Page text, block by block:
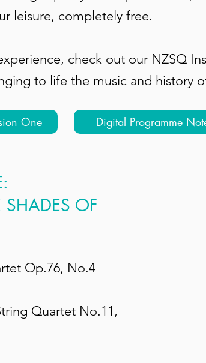
leisure, completely free.
check out our NZSQ
to life the music and history
One Digital Programme
SHADES OF
Op.76, No.4
Quartet No.11,